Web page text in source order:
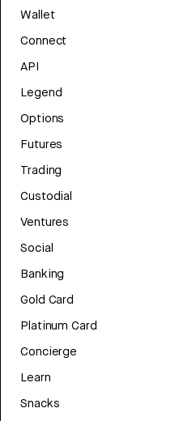
Wallet
Connect
API
Legend
Options
Futures
Trading
Custodial
Ventures
Social
Banking
Gold Card
Platinum Card
Concierge
Learn
Snacks